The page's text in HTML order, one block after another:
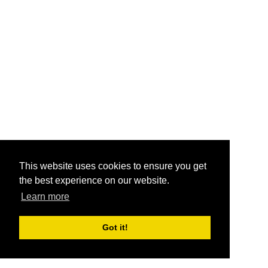
This website uses cookies to ensure you get
the best experience on our website.
Learn more
Got it!